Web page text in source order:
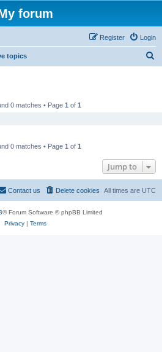
forum
Login
Register
topics
0 matches • Page 1 of 1
0 matches • Page 1 of 1
Jump to
All times are UTC
Delete cookies
Contact us
® Forum Software © phpBB Limited
Privacy| Terms